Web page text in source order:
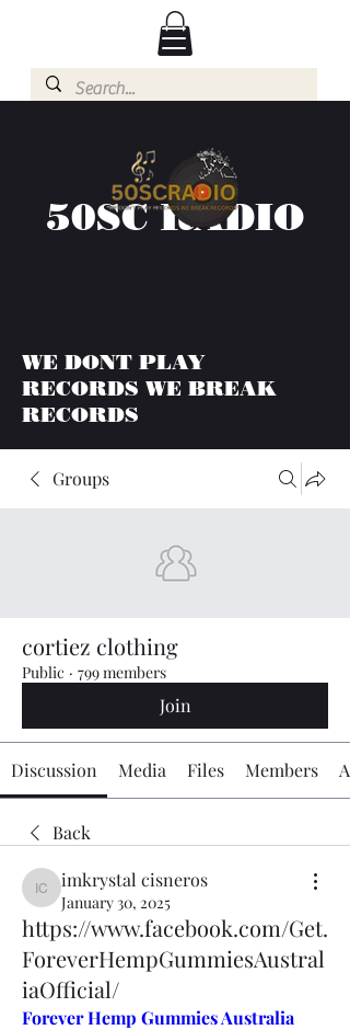
50SC RADIO
WE DONT PLAY
RECORDS WE BREAK
RECORDS
Groups
cortiez clothing
Public · 799 members
Join
Discussion Media Files Members
Back
imkrystal cisneros
imkrystal cisneros
January 30, 2025
https://www.facebook.com/Get.
ForeverHempGummiesAustral
iaOfficial/
Forever Hemp Gummies Australia